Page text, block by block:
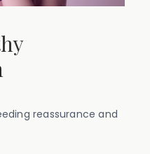
reassurance and